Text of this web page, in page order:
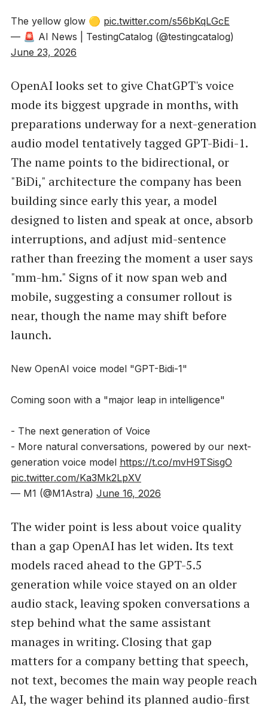
The yellow glow 🟡 pic.twitter.com/s56bKqLGcE
— 🚨 AI News | TestingCatalog (@testingcatalog)
June 23, 2026
OpenAI looks set to give ChatGPT's voice
mode its biggest upgrade in months, with
preparations underway for a next-generation
audio model tentatively tagged GPT-Bidi-1.
The name points to the bidirectional, or
"BiDi," architecture the company has been
building since early this year, a model
designed to listen and speak at once, absorb
interruptions, and adjust mid-sentence
rather than freezing the moment a user says
"mm-hm." Signs of it now span web and
mobile, suggesting a consumer rollout is
near, though the name may shift before
launch.
New OpenAI voice model "GPT-Bidi-1"
Coming soon with a "major leap in intelligence"
- The next generation of Voice
- More natural conversations, powered by our next-
generation voice model https://t.co/mvH9TSisgO
pic.twitter.com/Ka3Mk2LpXV
— M1 (@M1Astra) June 16, 2026
The wider point is less about voice quality
than a gap OpenAI has let widen. Its text
models raced ahead to the GPT-5.5
generation while voice stayed on an older
audio stack, leaving spoken conversations a
step behind what the same assistant
manages in writing. Closing that gap
matters for a company betting that speech,
not text, becomes the main way people reach
AI, the wager behind its planned audio-first